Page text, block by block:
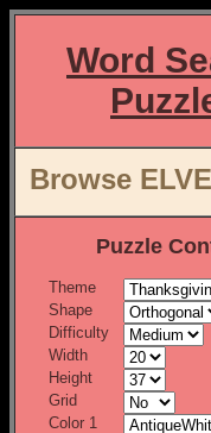
Word
Browse
Puzzle
Theme
Shape
Difficulty
Width
Height
Grid
Color 1